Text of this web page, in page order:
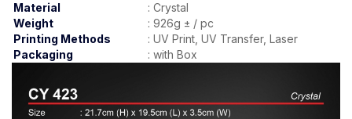
Material
: Crystal
Weight
: 926g ± / pc
Printing Methods
: UV Print, UV Transfer, Laser
Packaging
: with Box